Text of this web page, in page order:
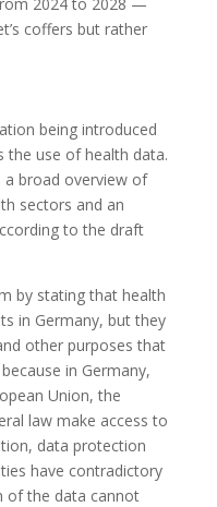
coffers but rather
being introduced
the use of health data.
a broad overview of
sectors and an
to the draft
by stating that health
in Germany, but they
other purposes that
in Germany,
Union, the
law make access to
data protection
have contradictory
of the data cannot